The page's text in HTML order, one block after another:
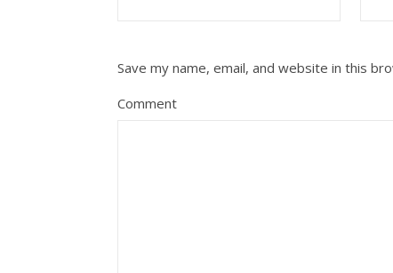
Save my name, email, and website in this
Comment